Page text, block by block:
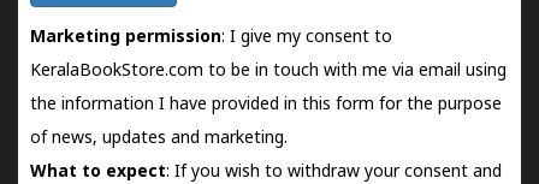
Marketing permission: I give my consent to
KeralaBookStore.com to be in touch with me via email using
the information I have provided in this form for the purpose
of news, updates and marketing.
What to expect: If you wish to withdraw your consent and